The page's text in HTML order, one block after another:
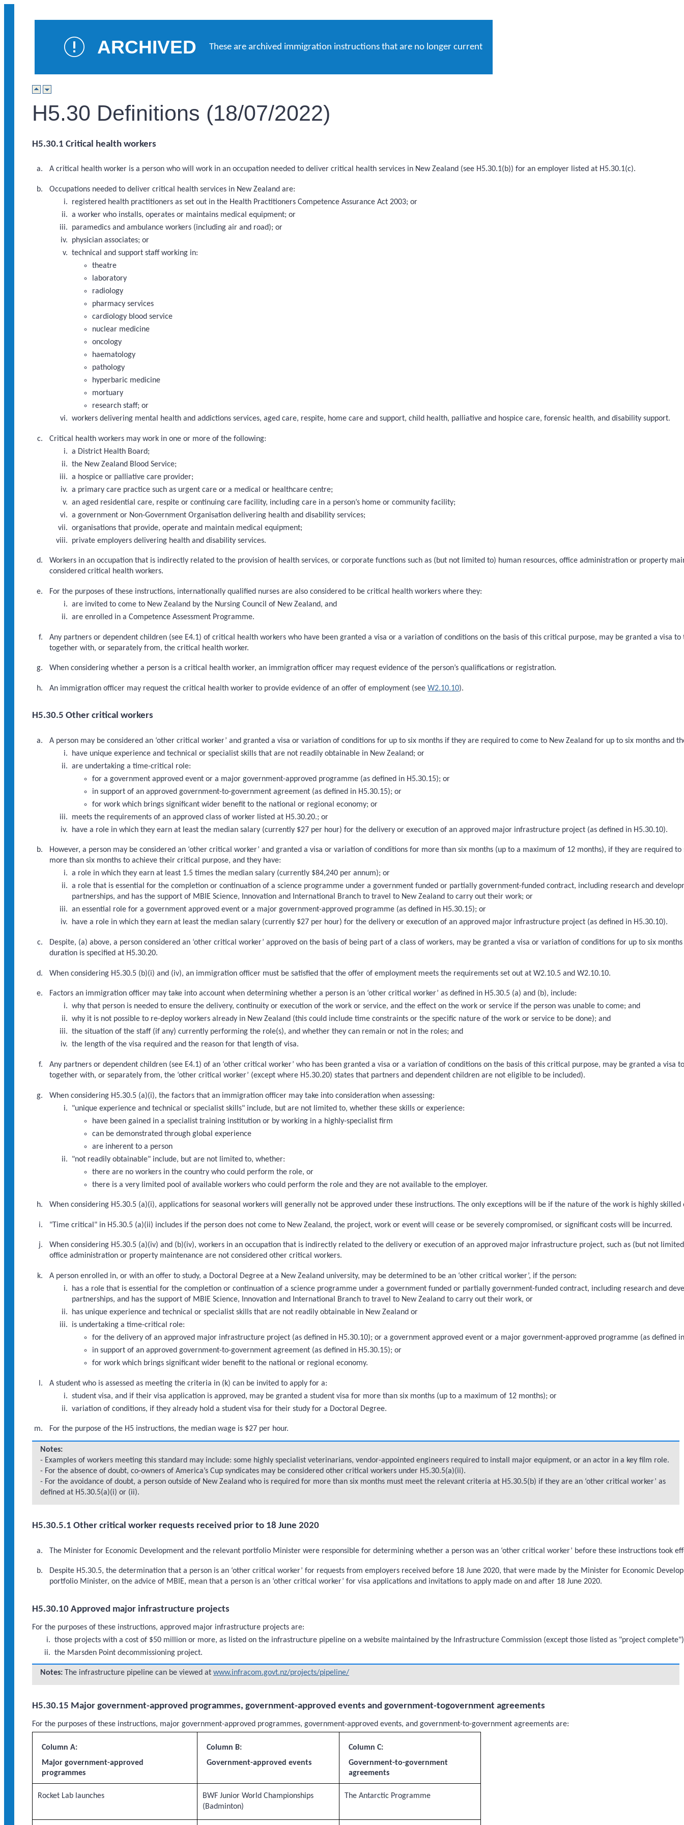
ARCHIVED These are archived immigration instructions that are no longer current
H5.30 Definitions (18/07/2022)
H5.30.1 Critical health workers
A critical health worker is a person who will work in an occupation needed to deliver critical health services in New Zealand (see H5.30.1(b)) for an employer listed at H5.30.1(c).
Occupations needed to deliver critical health services in New Zealand are:
registered health practitioners as set out in the Health Practitioners Competence Assurance Act 2003; or
a worker who installs, operates or maintains medical equipment; or
paramedics and ambulance workers (including air and road); or
physician associates; or
technical and support staff working in:
theatre
laboratory
radiology
pharmacy services
cardiology blood service
nuclear medicine
oncology
haematology
pathology
hyperbaric medicine
mortuary
research staff; or
workers delivering mental health and addictions services, aged care, respite, home care and support, child health, palliative and hospice care, forensic health, and disability support.
Critical health workers may work in one or more of the following:
a District Health Board;
the New Zealand Blood Service;
a hospice or palliative care provider;
a primary care practice such as urgent care or a medical or healthcare centre;
an aged residential care, respite or continuing care facility, including care in a person’s home or community facility;
a government or Non-Government Organisation delivering health and disability services;
organisations that provide, operate and maintain medical equipment;
private employers delivering health and disability services.
Workers in an occupation that is indirectly related to the provision of health services, or corporate functions such as (but not limited to) human resources, office administration or property
considered critical health workers.
For the purposes of these instructions, internationally qualified nurses are also considered to be critical health workers where they:
are invited to come to New Zealand by the Nursing Council of New Zealand, and
are enrolled in a Competence Assessment Programme.
Any partners or dependent children (see E4.1) of critical health workers who have been granted a visa or a variation of conditions on the basis of this critical purpose, may be granted a visa
together with, or separately from, the critical health worker.
When considering whether a person is a critical health worker, an immigration officer may request evidence of the person’s qualifications or registration.
An immigration officer may request the critical health worker to provide evidence of an offer of employment (seeW2.10.10).
H5.30.5 Other critical workers
A person may be considered an ‘other critical worker’ and granted a visa or variation of conditions for up to six months if they are required to come to New Zealand for up to six months and
have unique experience and technical or specialist skills that are not readily obtainable in New Zealand; or
are undertaking a time-critical role:
for a government approved event or a major government-approved programme (as defined in H5.30.15); or
in support of an approved government-to-government agreement (as defined in H5.30.15); or
for work which brings significant wider benefit to the national or regional economy; or
meets the requirements of an approved class of worker listed at H5.30.20.; or
have a role in which they earn at least the median salary (currently $27 per hour) for the delivery or execution of an approved major infrastructure project (as defined in H5.30.10).
However, a person may be considered an ‘other critical worker’ and granted a visa or variation of conditions for more than six months (up to a maximum of 12 months), if they are required
more than six months to achieve their critical purpose, and they have:
a role in which they earn at least 1.5 times the median salary (currently $84,240 per annum); or
a role that is essential for the completion or continuation of a science programme under a government funded or partially government-funded contract, including research and
partnerships, and has the support of MBIE Science, Innovation and International Branch to travel to New Zealand to carry out their work; or
an essential role for a government approved event or a major government-approved programme (as defined in H5.30.15); or
have a role in which they earn at least the median salary (currently $27 per hour) for the delivery or execution of an approved major infrastructure project (as defined in H5.30.10).
Despite, (a) above, a person considered an ‘other critical worker’ approved on the basis of being part of a class of workers, may be granted a visa or variation of conditions for up to six
duration is specified at H5.30.20.
When considering H5.30.5 (b)(i) and (iv), an immigration officer must be satisfied that the offer of employment meets the requirements set out at W2.10.5 and W2.10.10.
Factors an immigration officer may take into account when determining whether a person is an ‘other critical worker’ as defined in H5.30.5 (a) and (b), include:
why that person is needed to ensure the delivery, continuity or execution of the work or service, and the effect on the work or service if the person was unable to come; and
why it is not possible to re-deploy workers already in New Zealand (this could include time constraints or the specific nature of the work or service to be done); and
the situation of the staff (if any) currently performing the role(s), and whether they can remain or not in the roles; and
the length of the visa required and the reason for that length of visa.
Any partners or dependent children (see E4.1) of an ‘other critical worker’ who has been granted a visa or a variation of conditions on the basis of this critical purpose, may be granted a visa
together with, or separately from, the ‘other critical worker’ (except where H5.30.20) states that partners and dependent children are not eligible to be included).
When considering H5.30.5 (a)(i), the factors that an immigration officer may take into consideration when assessing:
"unique experience and technical or specialist skills" include, but are not limited to, whether these skills or experience:
have been gained in a specialist training institution or by working in a highly-specialist firm
can be demonstrated through global experience
are inherent to a person
"not readily obtainable" include, but are not limited to, whether:
there are no workers in the country who could perform the role, or
there is a very limited pool of available workers who could perform the role and they are not available to the employer.
When considering H5.30.5 (a)(i), applications for seasonal workers will generally not be approved under these instructions. The only exceptions will be if the nature of the work is highly skilled
"Time critical" in H5.30.5 (a)(ii) includes if the person does not come to New Zealand, the project, work or event will cease or be severely compromised, or significant costs will be incurred.
When considering H5.30.5 (a)(iv) and (b)(iv), workers in an occupation that is indirectly related to the delivery or execution of an approved major infrastructure project, such as (but not
office administration or property maintenance are not considered other critical workers.
A person enrolled in, or with an offer to study, a Doctoral Degree at a New Zealand university, may be determined to be an ‘other critical worker’, if the person:
has a role that is essential for the completion or continuation of a science programme under a government funded or partially government-funded contract, including research and
partnerships, and has the support of MBIE Science, Innovation and International Branch to travel to New Zealand to carry out their work, or
has unique experience and technical or specialist skills that are not readily obtainable in New Zealand or
is undertaking a time-critical role:
for the delivery of an approved major infrastructure project (as defined in H5.30.10); or a government approved event or a major government-approved programme (as defined
in support of an approved government-to-government agreement (as defined in H5.30.15); or
for work which brings significant wider benefit to the national or regional economy.
A student who is assessed as meeting the criteria in (k) can be invited to apply for a:
student visa, and if their visa application is approved, may be granted a student visa for more than six months (up to a maximum of 12 months); or
variation of conditions, if they already hold a student visa for their study for a Doctoral Degree.
For the purpose of the H5 instructions, the median wage is $27 per hour.
Notes:
- Examples of workers meeting this standard may include: some highly specialist veterinarians, vendor-appointed engineers required to install major equipment, or an actor in a key film role.
- For the absence of doubt, co-owners of America’s Cup syndicates may be considered other critical workers under H5.30.5(a)(ii).
- For the avoidance of doubt, a person outside of New Zealand who is required for more than six months must meet the relevant criteria at H5.30.5(b) if they are an ‘other critical worker’ as
defined at H5.30.5(a)(i) or (ii).
H5.30.5.1 Other critical worker requests received prior to 18 June 2020
The Minister for Economic Development and the relevant portfolio Minister were responsible for determining whether a person was an ‘other critical worker’ before these instructions took
Despite H5.30.5, the determination that a person is an ‘other critical worker’ for requests from employers received before 18 June 2020, that were made by the Minister for Economic
portfolio Minister, on the advice of MBIE, mean that a person is an ‘other critical worker’ for visa applications and invitations to apply made on and after 18 June 2020.
H5.30.10 Approved major infrastructure projects
For the purposes of these instructions, approved major infrastructure projects are:
those projects with a cost of $50 million or more, as listed on the infrastructure pipeline on a website maintained by the Infrastructure Commission (except those listed as "project
the Marsden Point decommissioning project.
Notes: The infrastructure pipeline can be viewed at www.infracom.govt.nz/projects/pipeline/
H5.30.15 Major government-approved programmes, government-approved events and government-togovernment agreements
For the purposes of these instructions, major government-approved programmes, government-approved events, and government-to-government agreements are:
Column A:
Major government-approved
programmes
Column B:
Government-approved events
Column C:
Government-to-government
agreements
Rocket Lab launches
BWF Junior World Championships
(Badminton)
The Antarctic Programme